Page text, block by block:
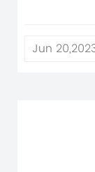
Jun